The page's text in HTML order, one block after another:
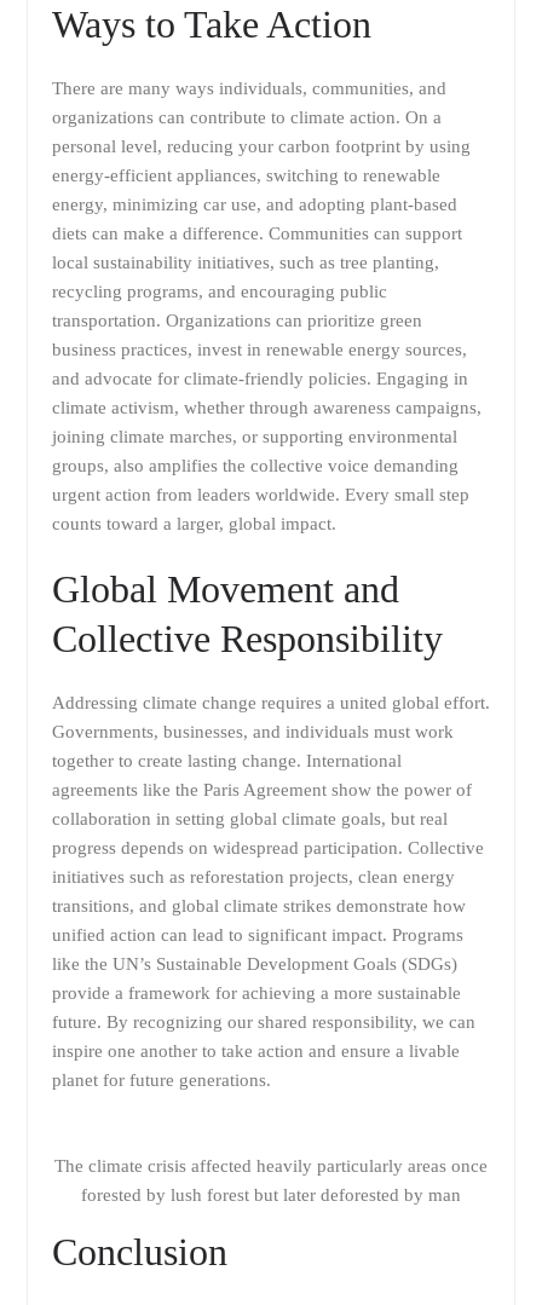
Ways to Take Action
There are many ways individuals, communities, and
organizations can contribute to climate action. On a
personal level, reducing your carbon footprint by using
energy-efficient appliances, switching to renewable
energy, minimizing car use, and adopting plant-based
diets can make a difference. Communities can support
local sustainability initiatives, such as tree planting,
recycling programs, and encouraging public
transportation. Organizations can prioritize green
business practices, invest in renewable energy sources,
and advocate for climate-friendly policies. Engaging in
climate activism, whether through awareness campaigns,
joining climate marches, or supporting environmental
groups, also amplifies the collective voice demanding
urgent action from leaders worldwide. Every small step
counts toward a larger, global impact.
Global Movement and
Collective Responsibility
Addressing climate change requires a united global effort.
Governments, businesses, and individuals must work
together to create lasting change. International
agreements like the Paris Agreement show the power of
collaboration in setting global climate goals, but real
progress depends on widespread participation. Collective
initiatives such as reforestation projects, clean energy
transitions, and global climate strikes demonstrate how
unified action can lead to significant impact. Programs
like the UN’s Sustainable Development Goals (SDGs)
provide a framework for achieving a more sustainable
future. By recognizing our shared responsibility, we can
inspire one another to take action and ensure a livable
planet for future generations.
The climate crisis affected heavily particularly areas once
forested by lush forest but later deforested by man
Conclusion